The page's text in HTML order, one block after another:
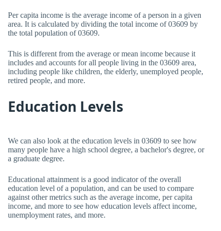
Per capita income is the average income of a person in a given
area. It is calculated by dividing the total income of 03609 by
the total population of 03609.
This is different from the average or mean income because it
includes and accounts for all people living in the 03609 area,
including people like children, the elderly, unemployed people,
retired people, and more.
Education Levels
We can also look at the education levels in 03609 to see how
many people have a high school degree, a bachelor's degree, or
a graduate degree.
Educational attainment is a good indicator of the overall
education level of a population, and can be used to compare
against other metrics such as the average income, per capita
income, and more to see how education levels affect income,
unemployment rates, and more.